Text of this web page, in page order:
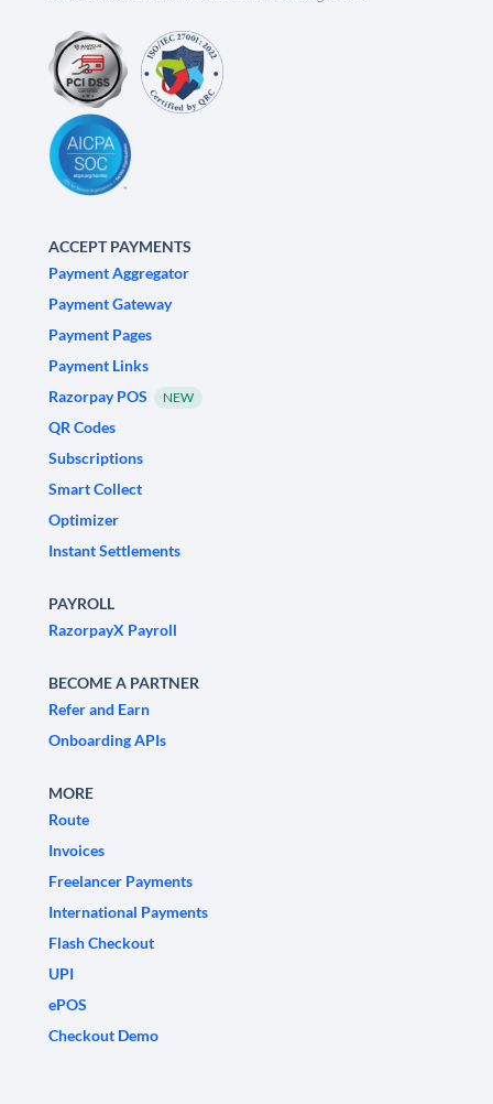
ACCEPT PAYMENTS
Payment Aggregator
Payment Gateway
Payment Pages
Payment Links
Razorpay POS
NEW
QR Codes
Subscriptions
Smart Collect
Optimizer
Instant Settlements
PAYROLL
RazorpayX Payroll
BECOME A PARTNER
Refer and Earn
Onboarding APIs
MORE
Route
Invoices
Freelancer Payments
International Payments
Flash Checkout
UPI
ePOS
Checkout Demo